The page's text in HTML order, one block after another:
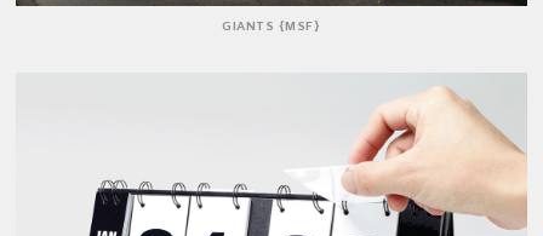
GIANTS {MSF}